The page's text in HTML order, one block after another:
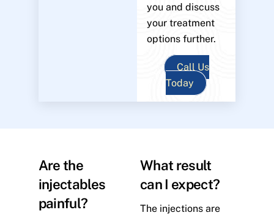
you and discuss
your treatment
options further.
Call Us
Today
Are the
injectables
painful?
What result
can I expect?
The injections are